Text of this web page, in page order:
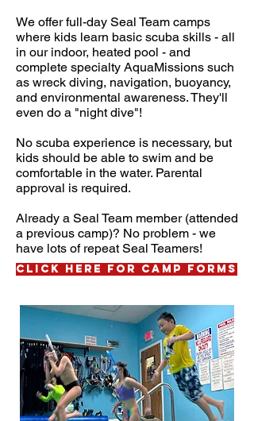
We offer full-day Seal Team camps
where kids learn basic scuba skills - all
in our indoor, heated pool - and
complete specialty AquaMissions such
as wreck diving, navigation, buoyancy,
and environmental awareness. They'll
even do a "night dive"!
No scuba experience is necessary, but
kids should be able to swim and be
comfortable in the water. Parental
approval is required.
Already a Seal Team member (attended
a previous camp)? No problem - we
have lots of repeat Seal Teamers!
CLICK HERE FOR CAMP FORMS